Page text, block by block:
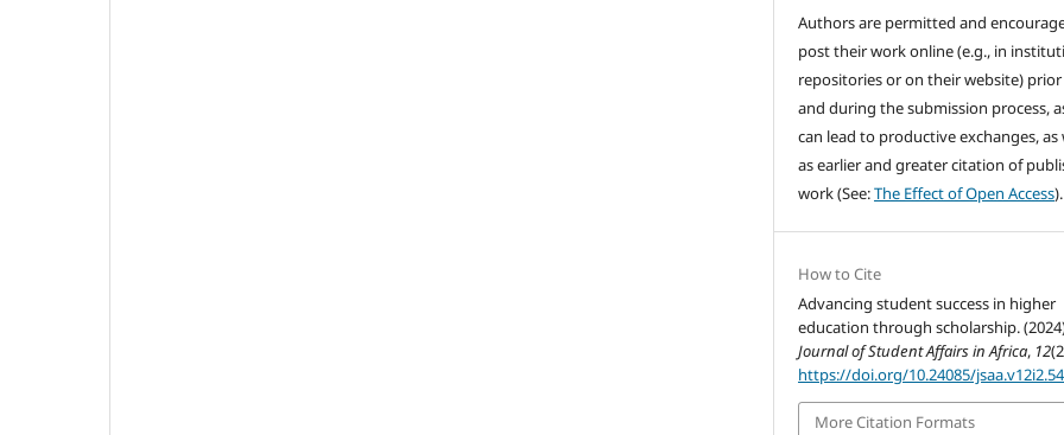
Authors are permitted and
post their work online (e.g., in
repositories or on their website)
and during the submission process,
can lead to productive exchanges, as
as earlier and greater citation of
work (See:The Effect of Open Access).
How to Cite
Advancing student success in higher
education through scholarship.
Journal of Student Affairs in Africa, 12
https://doi.org/10.24085/
More Citation Formats